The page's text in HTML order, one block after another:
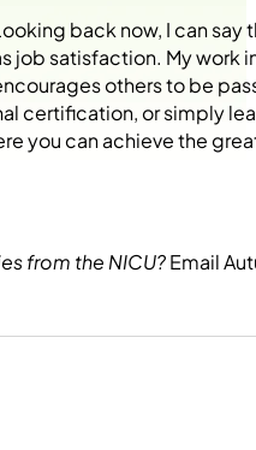
back now, I can
job satisfaction. My work
others to be
certification, or simply
you can achieve the
from the NICU?Email